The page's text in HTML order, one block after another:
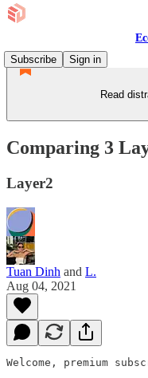
Subscribe
Sign in
Read
Comparing 3
Layer2
Tuan Dinh and L.
Aug 04, 2021
Welcome, premium